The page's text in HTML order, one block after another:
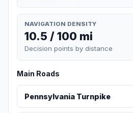
NAVIGATION DENSITY
10.5 / 100 mi
Decision points by distance
Main Roads
Pennsylvania Turnpike